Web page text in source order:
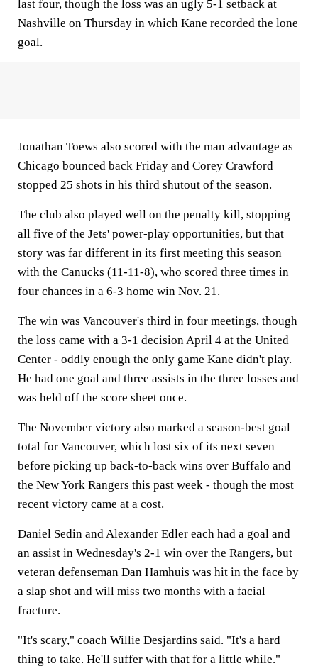
last four, though the loss was an ugly 5-1 setback at
Nashville on Thursday in which Kane recorded the lone
goal.
Jonathan Toews also scored with the man advantage as
Chicago bounced back Friday and Corey Crawford
stopped 25 shots in his third shutout of the season.
The club also played well on the penalty kill, stopping
all five of the Jets' power-play opportunities, but that
story was far different in its first meeting this season
with the Canucks (11-11-8), who scored three times in
four chances in a 6-3 home win Nov. 21.
The win was Vancouver's third in four meetings, though
the loss came with a 3-1 decision April 4 at the United
Center - oddly enough the only game Kane didn't play.
He had one goal and three assists in the three losses and
was held off the score sheet once.
The November victory also marked a season-best goal
total for Vancouver, which lost six of its next seven
before picking up back-to-back wins over Buffalo and
the New York Rangers this past week - though the most
recent victory came at a cost.
Daniel Sedin and Alexander Edler each had a goal and
an assist in Wednesday's 2-1 win over the Rangers, but
veteran defenseman Dan Hamhuis was hit in the face by
a slap shot and will miss two months with a facial
fracture.
"It's scary," coach Willie Desjardins said. "It's a hard
thing to take. He'll suffer with that for a little while."